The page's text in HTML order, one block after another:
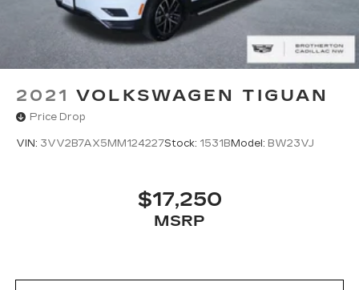
2021 VOLKSWAGEN TIGUAN
Price Drop
VIN: 3VV2B7AX5MM124227Stock: 1531B Model: BW23VJ
$17,250
MSRP